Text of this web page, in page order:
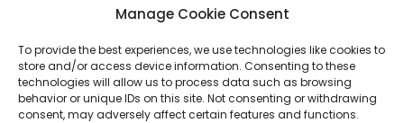
Manage Cookie Consent
To provide the best experiences, we use technologies like cookies to
store and/or access device information. Consenting to these
technologies will allow us to process data such as browsing
behavior or unique IDs on this site. Not consenting or withdrawing
consent, may adversely affect certain features and functions.
bridge to your audience by opening yourself up. It
how you connect with other people.
Paint a picture